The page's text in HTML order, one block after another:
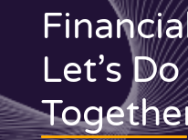
RESOURCES
NEWS AND EVENTS
COMMUNITY
Let’s